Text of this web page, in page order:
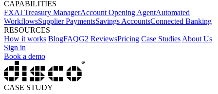
CAPABILITIES
FXAI Treasury ManagerAccount Opening AgentAutomated
WorkflowsSupplier PaymentsSavings AccountsConnected Banking
RESOURCES
How it works BlogFAQG2 ReviewsPricing Case Studies About Us
Sign in
Book a demo
CASE STUDY